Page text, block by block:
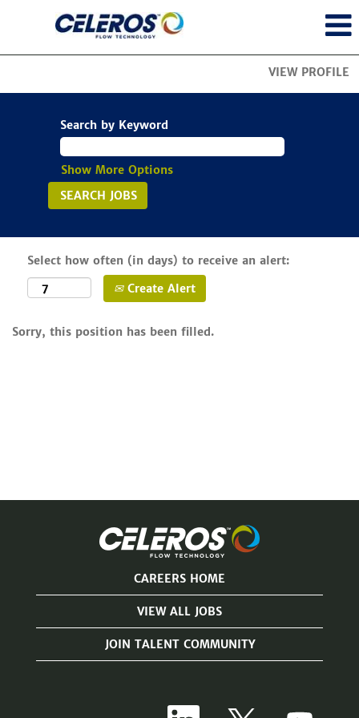
VIEW PROFILE
Search by Keyword
Show More Options
Select how often (in days) to receive an alert:
Create Alert
Sorry, this position has been filled.
CAREERS HOME
VIEW ALL JOBS
JOIN TALENT COMMUNITY
O O